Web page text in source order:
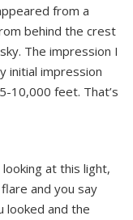
from a
behind the crest
The impression I
initial impression
10,000 feet. That’s
at this light,
and you say
looked and the